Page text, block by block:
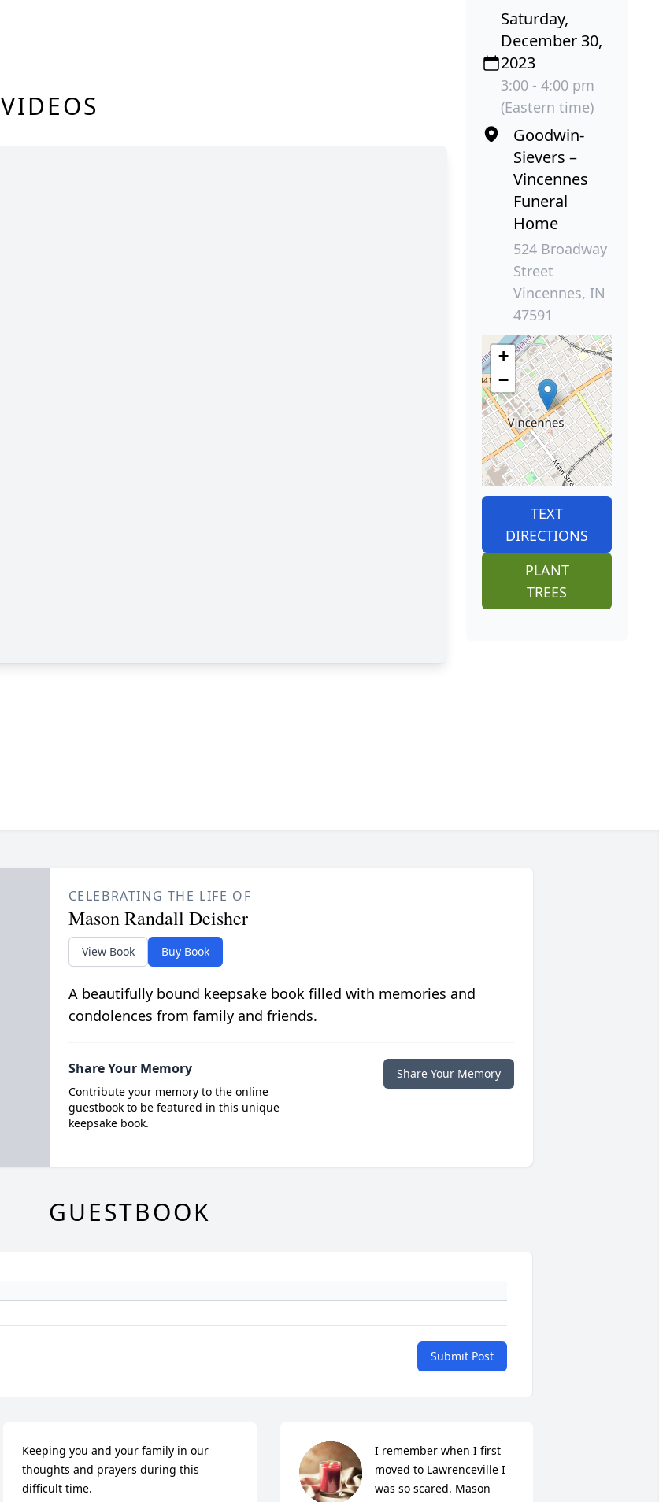
VIDEOS
Saturday,
December 30,
2023
3:00 - 4:00 pm
(Eastern time)
Goodwin-
Sievers –
Vincennes
Funeral
Home
524 Broadway
Street
Vincennes, IN
47591
+
−
TEXT
DIRECTIONS
PLANT
TREES
CELEBRATING THE LIFE OF
Mason Randall Deisher
View Book Buy Book
A beautifully bound keepsake book filled with memories and
condolences from family and friends.
Share Your Memory
Contribute your memory to the online
guestbook to be featured in this unique
keepsake book.
Share Your Memory
GUESTBOOK
Submit Post
Keeping you and your family in our
thoughts and prayers during this
difficult time.
I remember when I first
moved to Lawrenceville I
was so scared. Mason